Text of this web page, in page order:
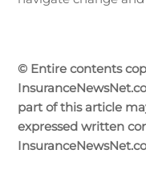
© Entire contents
part of this article
expressed written